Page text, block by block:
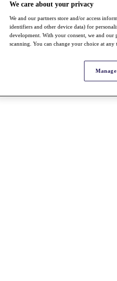
We care about your privacy
We and our partners store and/or access
identifiers and other device data) for
development. With your consent, we and our
scanning. You can change your choice at any